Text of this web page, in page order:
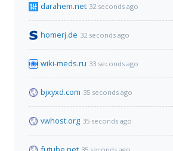
darahem.net 32 seconds ago
homerj.de 32 seconds ago
wiki-meds.ru 33 seconds ago
bjxyxd.com 35 seconds ago
vwhost.org 35 seconds ago